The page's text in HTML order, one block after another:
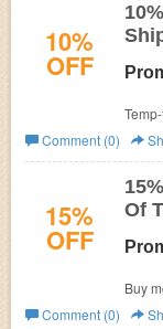
10%
OFF
save!
Comment (0)
15%
OFF
Of
Buy
More
Comment (0)